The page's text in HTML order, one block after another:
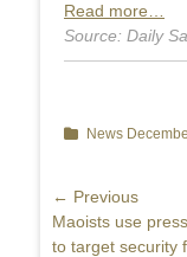
Read more…
Source: Daily
Categories
News
Post
navigation
← Previous
Previous
post:
Maoists use
to target security